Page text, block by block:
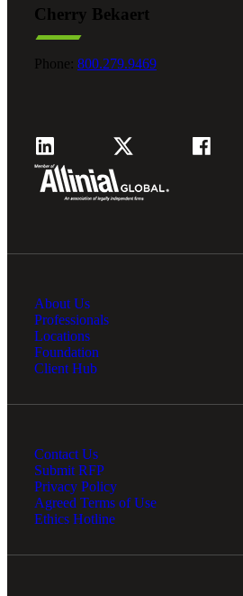
Cherry Bekaert
Phone: 800.279.9469
About Us
Professionals
Locations
Foundation
Client Hub
Contact Us
Submit RFP
Privacy Policy
Agreed Terms of Use
Ethics Hotline